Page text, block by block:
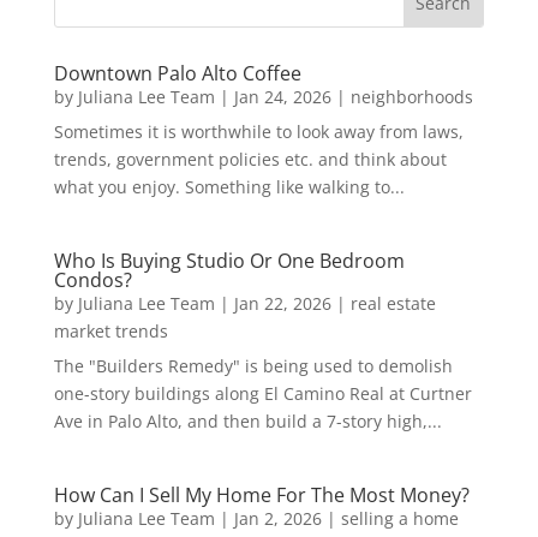
Downtown Palo Alto Coffee
by Juliana Lee Team | Jan 24, 2026| neighborhoods
Sometimes it is worthwhile to look away from laws,
trends, government policies etc. and think about
what you enjoy. Something like walking to...
Who Is Buying Studio Or One Bedroom
Condos?
by Juliana Lee Team | Jan 22, 2026| real estate
market trends
The "Builders Remedy" is being used to demolish
one-story buildings along El Camino Real at Curtner
Ave in Palo Alto, and then build a 7-story high,...
How Can I Sell My Home For The Most Money?
by Juliana Lee Team | Jan 2, 2026| selling a home